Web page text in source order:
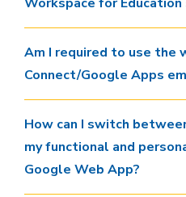
Am I required to use the
Connect/Google Apps
How can I switch
my functional and
Google Web App?